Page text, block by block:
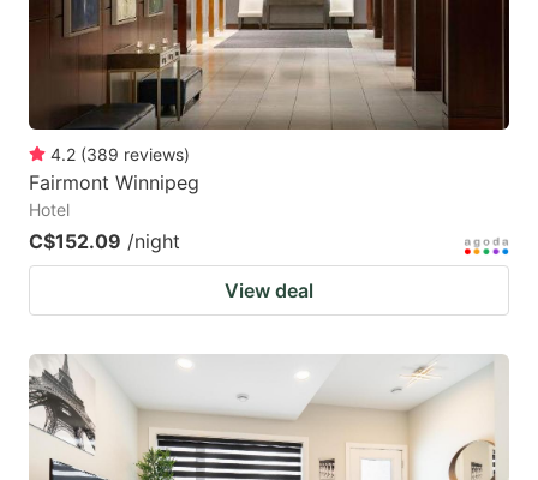
4.2 (389 reviews)
Fairmont Winnipeg
Hotel
C$152.09 /night
View deal